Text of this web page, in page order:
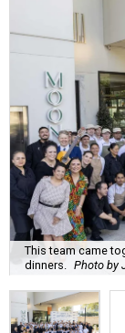
This team came
dinners.
Photo by